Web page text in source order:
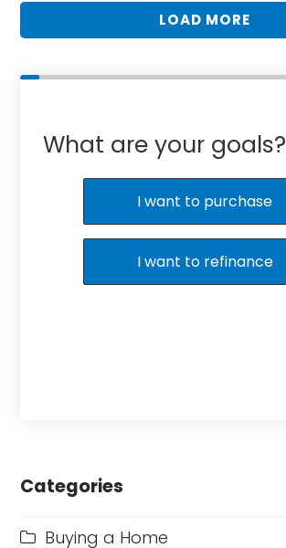
LOAD MORE
What are your goals?
I want to purchase
I want to refinance
Categories
Buying a Home